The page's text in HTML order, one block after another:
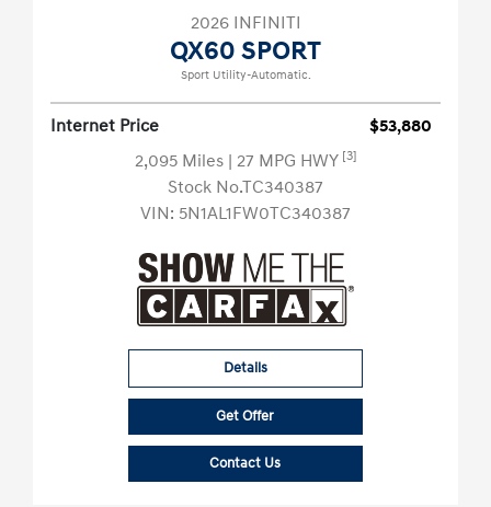
2026 INFINITI
QX60 SPORT
Sport Utility-Automatic.
Internet Price
$53,880
2,095 Miles | 27 MPG HWY [3]
Stock No.TC340387
VIN: 5N1AL1FW0TC340387
Details
Get Offer
Contact Us